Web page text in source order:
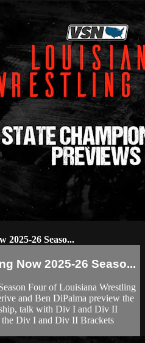
2025-26 Seaso...
Now 2025-26 Seaso...
Four of Louisiana Wrestling
and Ben DiPalma preview the
talk with Div I and Div II
the Div I and Div II Brackets